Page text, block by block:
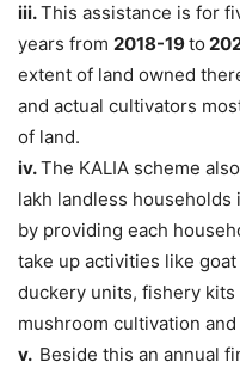
iii.This assistance is for
years from 2018-19to
extent of land owned
and actual cultivators
of land.
iv.The KALIA scheme
lakh landless
by providing each
take up activities like
duckery units, fishery
mushroom cultivation
v. Beside this an annual